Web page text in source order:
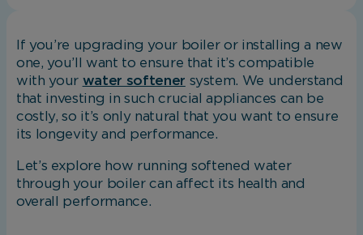
If you’re upgrading your boiler or installing a new
one, you’ll want to ensure that it’s compatible
with your water softener system. We understand
that investing in such crucial appliances can be
costly, so it’s only natural that you want to ensure
its longevity and performance.
Let’s explore how running softened water
through your boiler can affect its health and
overall performance.